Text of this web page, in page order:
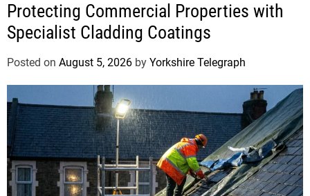
Protecting Commercial Properties with
Specialist Cladding Coatings
Posted on August 5, 2026 by Yorkshire Telegraph